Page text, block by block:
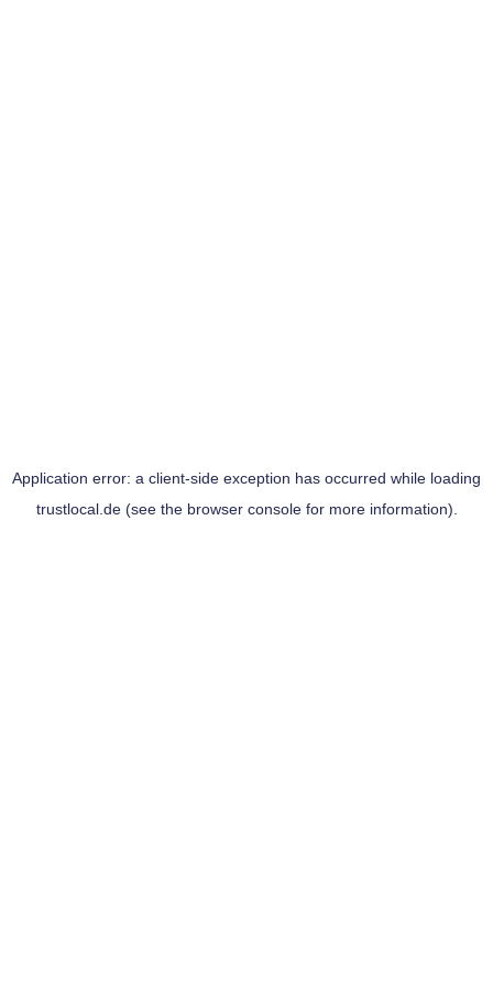
Application error: a client-side exception has occurred while loading
trustlocal.de(see the browser consolefor more information).